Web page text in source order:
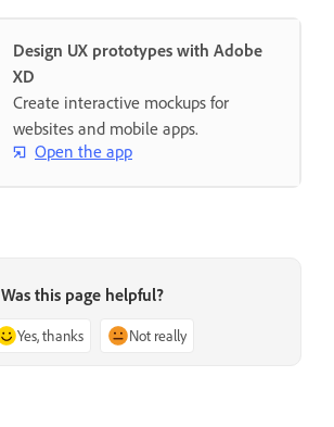
Design UX prototypes with Adobe
XD
Create interactive mockups for
websites and mobile apps.
Open the app
Was this page helpful?
Yes, thanks Not really